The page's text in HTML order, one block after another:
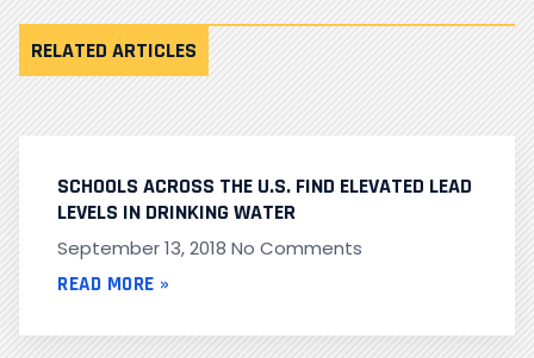
RELATED ARTICLES
SCHOOLS ACROSS THE U.S. FIND ELEVATED LEAD
LEVELS IN DRINKING WATER
September 13, 2018 No Comments
READ MORE »